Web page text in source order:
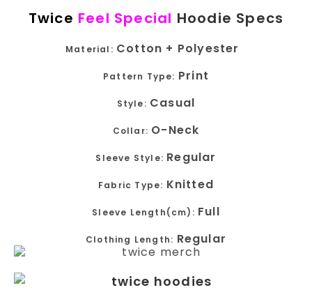
Twice Feel Special Hoodie Specs
Material: Cotton + Polyester
Pattern Type: Print
Style: Casual
Collar: O-Neck
Sleeve Style: Regular
Fabric Type: Knitted
Sleeve Length(cm): Full
Clothing Length: Regular